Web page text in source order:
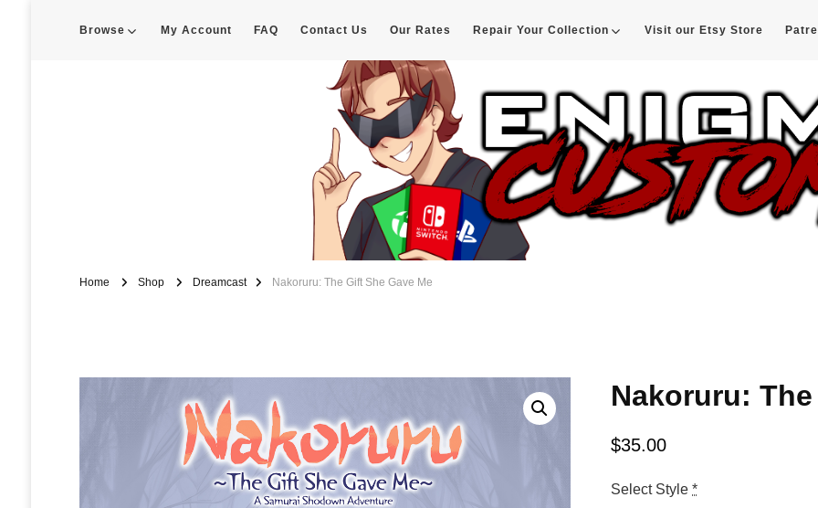
Browse My Account FAQ Contact Us Our Rates Repair Your Collection Visit our Etsy Store
Custom Game Covers for Switch, PS4 and Retro Systems of all kind
Home Shop Dreamcast Nakoruru: The Gift She Gave Me
Nakoruru:
$35.00
Select Style *